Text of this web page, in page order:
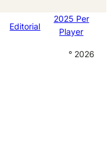
Editorial
2025 Per
Player
° 2026